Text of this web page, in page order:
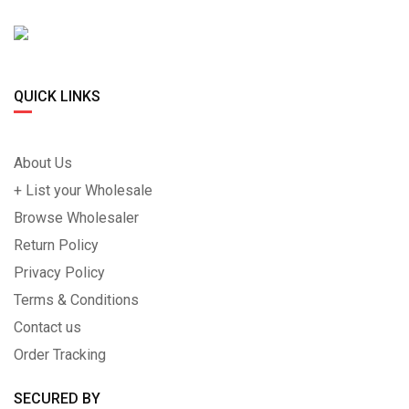
QUICK LINKS
About Us
+ List your Wholesale
Browse Wholesaler
Return Policy
Privacy Policy
Terms & Conditions
Contact us
Order Tracking
SECURED BY